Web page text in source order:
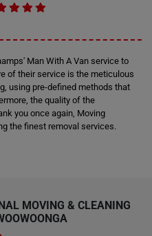
Man With A Van service to
of their service is the meticulous
using pre-defined methods that
the quality of the
you once again, Moving
the finest removal services.
MOVING & CLEANING